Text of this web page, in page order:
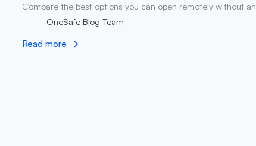
Compare the best options you can open remotely without an
SSN. ✓ Open your account today.
OneSafe Blog Team
Read more